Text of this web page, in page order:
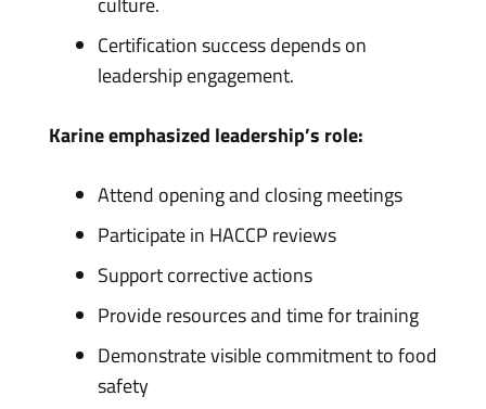
Certification success depends on
leadership engagement.
Karine emphasized leadership’s role:
Attend opening and closing meetings
Participate in HACCP reviews
Support corrective actions
Provide resources and time for training
Demonstrate visible commitment to food
safety